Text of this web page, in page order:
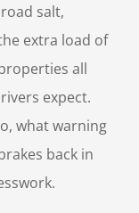
salt,
extra load of
all
expect.
what warning
back in